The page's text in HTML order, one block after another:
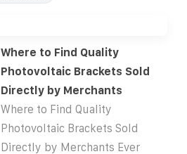
Where to Find Quality
Photovoltaic Brackets Sold
Directly by Merchants
Where to Find Quality
Photovoltaic Brackets Sold
Directly by Merchants Ever